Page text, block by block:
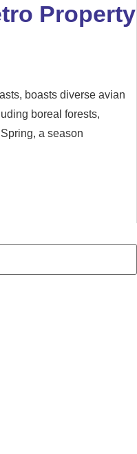
Property
boasts diverse avian
boreal forests,
a season